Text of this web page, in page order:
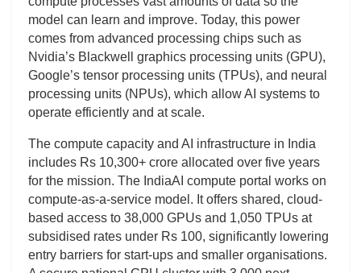
model can learn and improve. Today, this power
comes from advanced processing chips such as
Nvidia’s Blackwell graphics processing units (GPU),
Google’s tensor processing units (TPUs), and neural
processing units (NPUs), which allow AI systems to
operate efficiently and at scale.
The compute capacity and AI infrastructure in India
includes Rs 10,300+ crore allocated over five years
for the mission. The IndiaAI compute portal works on
compute-as-a-service model. It offers shared, cloud-
based access to 38,000 GPUs and 1,050 TPUs at
subsidised rates under Rs 100, significantly lowering
entry barriers for start-ups and smaller organisations.